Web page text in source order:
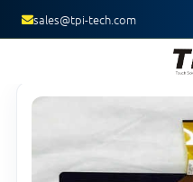
sales@tpi-tech.com
Home
Products